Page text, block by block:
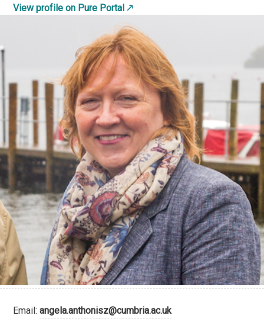
View profile on Pure Portal
Email:angela.anthonisz@cumbria.ac.uk